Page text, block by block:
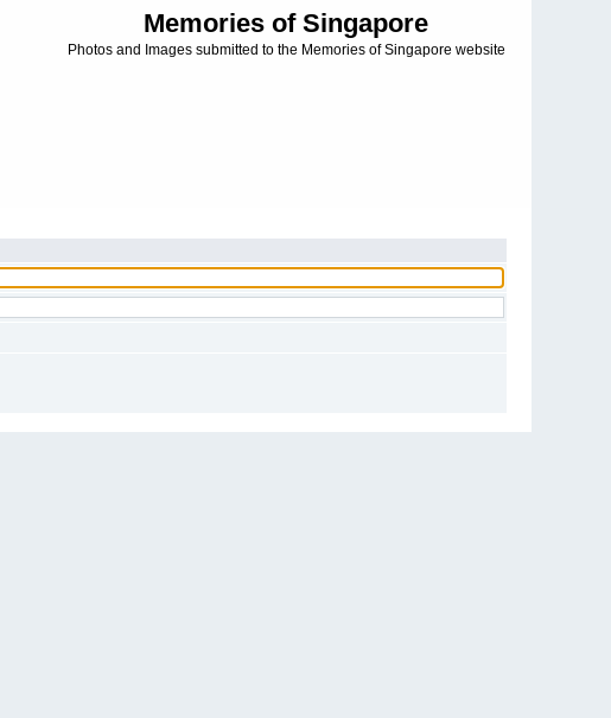
Memories of Singapore
Photos and Images submitted to the Memories of Singapore website